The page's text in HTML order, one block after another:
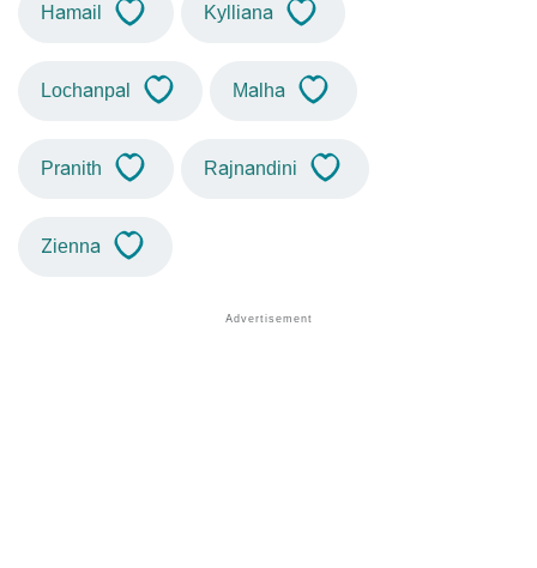
Hamail Kylliana
Lochanpal Malha
Pranith Rajnandini
Zienna